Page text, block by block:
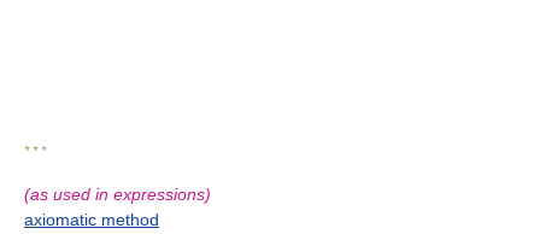
* * *
(as used in expressions)
axiomatic method